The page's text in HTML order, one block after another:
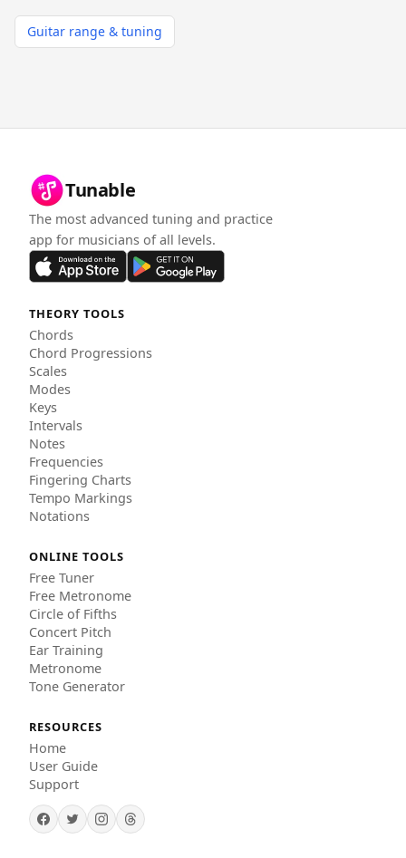
Guitar range & tuning
Tunable
The most advanced tuning and practice
app for musicians of all levels.
THEORY TOOLS
Chords
Chord Progressions
Scales
Modes
Keys
Intervals
Notes
Frequencies
Fingering Charts
Tempo Markings
Notations
ONLINE TOOLS
Free Tuner
Free Metronome
Circle of Fifths
Concert Pitch
Ear Training
Metronome
Tone Generator
RESOURCES
Home
User Guide
Support